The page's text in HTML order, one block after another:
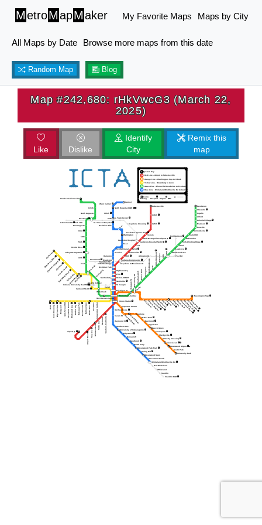
MetroMapMaker My Favorite Maps Maps by City
All Maps by Date Browse more maps from this date
Random Map Blog
Map #242,680: rHkVwcG3 (March 22,
2025)
Like Dislike
Identify
City
Remix this
map